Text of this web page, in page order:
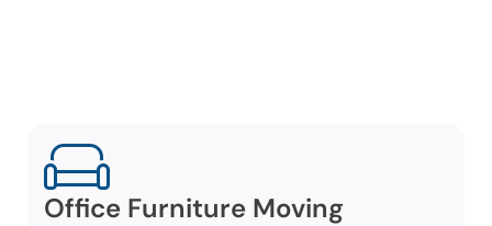
Office Furniture Moving